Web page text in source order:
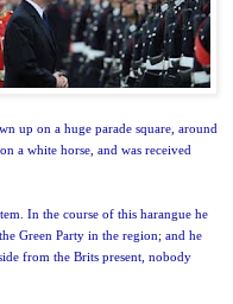
up on a huge parade square, around
a white horse, and was received
In the course of this harangue he
Green Party in the region; and he
from the Brits present, nobody